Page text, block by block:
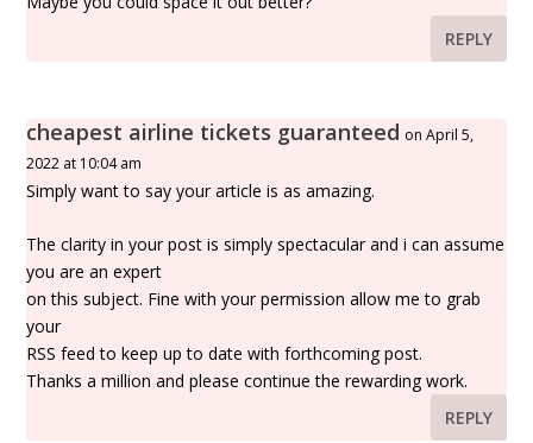
REPLY
cheapest airline tickets guaranteed on April 5,
2022 at 10:04 am
Simply want to say your article is as amazing.
The clarity in your post is simply spectacular and i can assume
you are an expert
on this subject. Fine with your permission allow me to grab
your
RSS feed to keep up to date with forthcoming post.
Thanks a million and please continue the rewarding work.
REPLY